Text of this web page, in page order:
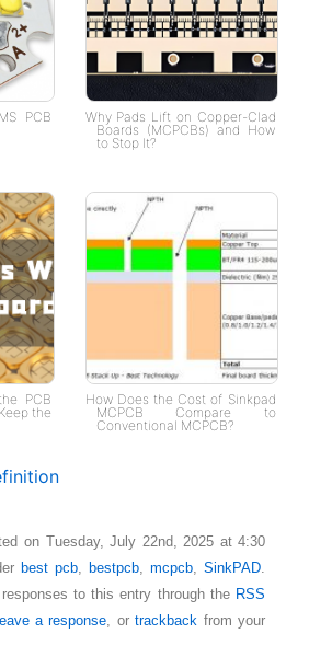
PCB
Why Pads Lift on Copper-Clad
Boards (MCPCBs) and How
to Stop It?
PCB
the
How Does the Cost of Sinkpad
MCPCB Compare to
Conventional MCPCB?
on Tuesday, July 22nd, 2025 at 4:30
best pcb, bestpcb,mcpcb,SinkPAD.
to this entry through the RSS
leave a response, ortrackback from your